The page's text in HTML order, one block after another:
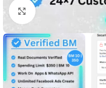
Click to enlarge